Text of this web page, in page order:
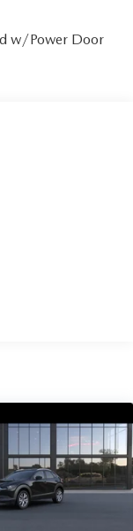
w/Power Door